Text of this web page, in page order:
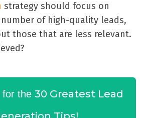
strategy should focus on
of high-quality leads,
those that are less relevant.
for the 30 Greatest Lead